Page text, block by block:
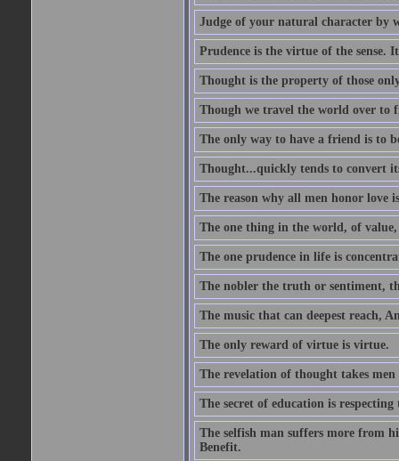
Judge of your natural character by
Prudence is the virtue of the sense.
Thought is the property of those
Though we travel the world over
The only way to have a friend is to
Thought...quickly tends to convert
The reason why all men honor love
The one thing in the world, of value,
The one prudence in life is
The nobler the truth or sentiment,
The music that can deepest reach,
The only reward of virtue is virtue.
The revelation of thought takes
The secret of education is
The selfish man suffers more from
Benefit.